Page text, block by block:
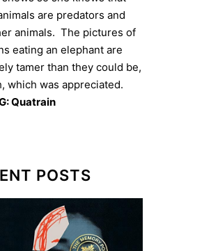
are predators and
animals. The pictures of
eating an elephant are
tamer than they could be,
which was appreciated.
Quatrain
POSTS